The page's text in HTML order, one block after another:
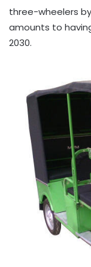
three-wheelers
amounts to
2030.